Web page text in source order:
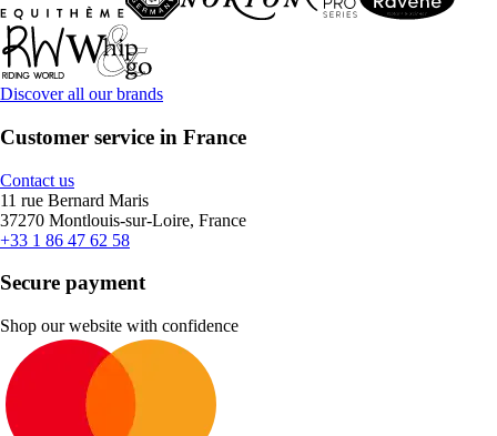
Discover all our brands
Customer service in France
Contact us
11 rue Bernard Maris
37270 Montlouis-sur-Loire, France
+33 1 86 47 62 58
Secure payment
Shop our website with confidence